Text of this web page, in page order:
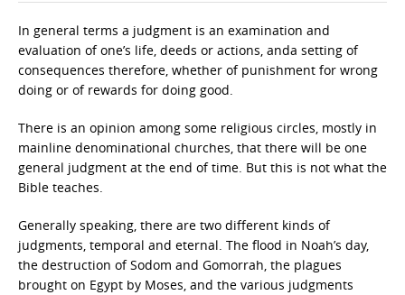
In general terms a judgment is an examination and
evaluation of one’s life, deeds or actions, anda setting of
consequences therefore, whether of punishment for wrong
doing or of rewards for doing good.
There is an opinion among some religious circles, mostly in
mainline denominational churches, that there will be one
general judgment at the end of time. But this is not what the
Bible teaches.
Generally speaking, there are two different kinds of
judgments, temporal and eternal. The flood in Noah’s day,
the destruction of Sodom and Gomorrah, the plagues
brought on Egypt by Moses, and the various judgments